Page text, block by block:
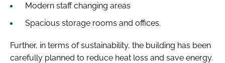
Modern staff changing areas
Spacious storage rooms and offices.
Further, in terms of sustainability, the building has been
carefully planned to reduce heat loss and save energy.